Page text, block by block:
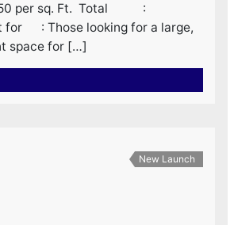
per sq. Ft. ‌ Total :
for : Those looking for a large,
space for […]
New Launch